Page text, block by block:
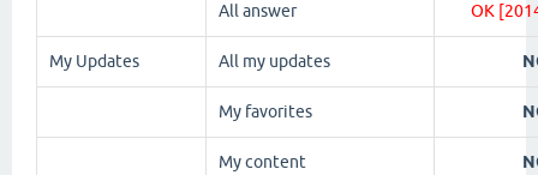
All answer OK
My Updates All my updates
My favorites
My content